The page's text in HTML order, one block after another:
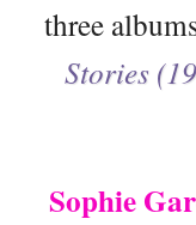
three
Stories
Sophie